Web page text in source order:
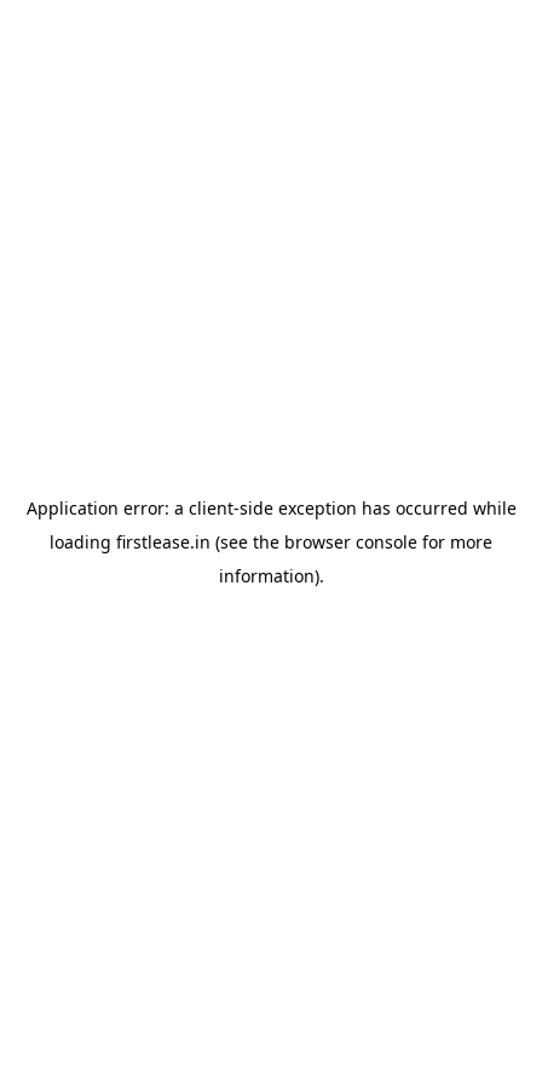
Application error: a client-side exception has occurred while
loading firstlease.in (see the browser console for more
information).